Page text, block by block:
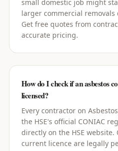
small domestic job might
larger commercial
Get free quotes from
accurate pricing.
How do I check if an asbestos
licensed?
Every contractor on
the HSE's official CONIAC
directly on the HSE
current licence are legally